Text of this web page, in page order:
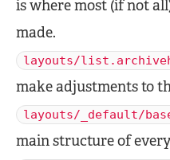
is where most (if not
made.
layouts/
make adjustments to
layouts/_default/
main structure of